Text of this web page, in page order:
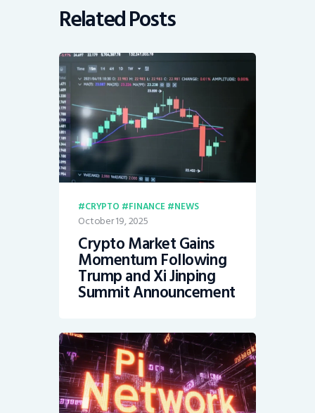
Related Posts
CRYPTO FINANCE NEWS
October 19, 2025
Crypto Market Gains
Momentum Following
Trump and Xi Jinping
Summit Announcement